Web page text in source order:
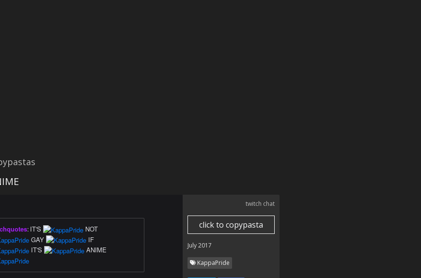
: IT'S
NOT
GAY
IF
IT'S
ANIME
twitch chat
click to copypasta
July 2017
KappaPride